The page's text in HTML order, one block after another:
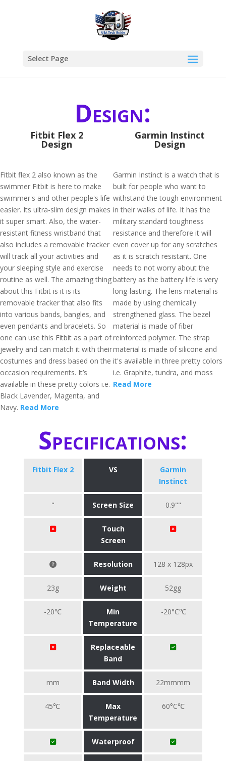
Select Page
Design:
Fitbit Flex 2
Design
Fitbit flex 2 also known as the
swimmer Fitbit is here to make
swimmer's and other people's life
easier. Its ultra-slim design makes
it super smart. Also, the water-
resistant fitness wristband that
also includes a removable tracker
will track all your activities and
your sleeping style and exercise
routine as well. The amazing thing
about this Fitbit is it is its
removable tracker that also fits
into various bands, bangles, and
even pendants and bracelets. So
one can use this Fitbit as a part of
jewelry and can match it with their
costumes and dress based on the
occasion requirements. It’s
available in these pretty colors i.e.
Black Lavender, Magenta, and
Navy. Read More
Garmin Instinct
Design
Garmin Instinct is a watch that is
built for people who want to
withstand the tough environment
in their walks of life. It has the
military standard toughness
resistance and therefore it will
even cover up for any scratches
as it is scratch resistant. One
needs to not worry about the
battery as the battery life is very
long-lasting. The lens material is
made by using chemically
strengthened glass. The bezel
material is made of fiber
reinforced polymer. The strap
material is made of silicone and
it's available in three pretty colors
i.e. Graphite, tundra, and moss
Read More
Specifications:
Fitbit Flex 2 VS
Garmin
Instinct
" Screen Size 0.9""
Touch
Screen
Resolution 128 x 128px
23g Weight 52gg
-20℃
Min
Temperature
-20°C℃
Replaceable
Band
mm Band Width 22mmmm
45℃
Max
Temperature
60°C℃
Waterproof